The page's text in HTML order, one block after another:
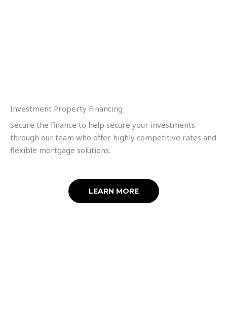
Investment Property Financing
Secure the finance to help secure your investments
through our team who offer highly competitive rates and
flexible mortgage solutions.
LEARN MORE